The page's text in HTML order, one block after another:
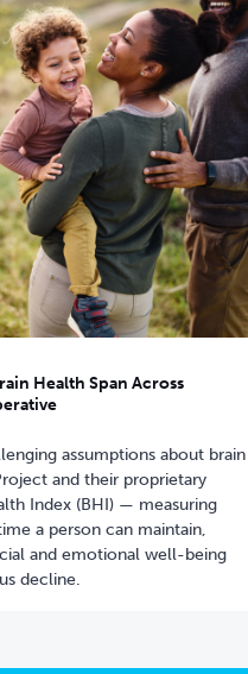
Health Span Across
assumptions about brain
and their proprietary
Index (BHI) — measuring
a person can maintain,
and emotional well-being
decline.